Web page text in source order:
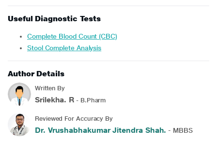
Useful Diagnostic Tests
Complete Blood Count (CBC)
Stool Complete Analysis
Author Details
Written By
Srilekha. R - B.Pharm
Reviewed For Accuracy By
Dr. Vrushabhakumar Jitendra Shah. - MBBS